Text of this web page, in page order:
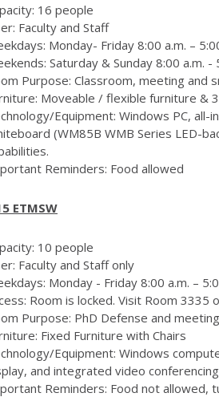
16 people
Faculty and Staff
Monday- Friday 8:00 a.m. –
Saturday & Sunday 8:00 a.m.
Purpose: Classroom, meeting and
Moveable / flexible furniture &
Equipment: Windows PC,
(WM85B WMB Series LED-
Reminders: Food allowed
ETMSW
10 people
Faculty and Staff only
Monday - Friday 8:00 a.m. –
Room is locked. Visit Room 3335
Purpose: PhD Defense and
Fixed Furniture with Chairs
Equipment: Windows
and integrated video
Reminders: Food not allowed,